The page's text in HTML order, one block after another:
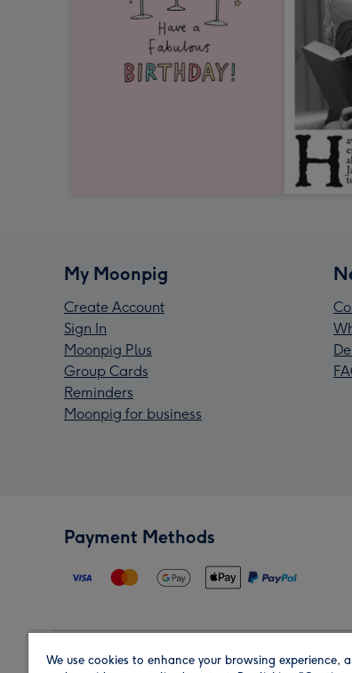
My Moonpig
Create Account
Sign In
Moonpig Plus
Group Cards
Reminders
Moonpig for business
Payment Methods
We use cookies to enhance your browsing experience,